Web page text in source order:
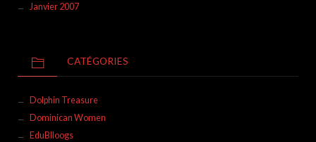
Janvier 2007
CATÉGORIES
Dolphin Treasure
Dominican Women
EduBlloogs